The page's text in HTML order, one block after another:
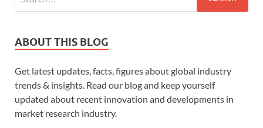
ABOUT THIS BLOG
Get latest updates, facts, figures about global industry
trends & insights. Read our blog and keep yourself
updated about recent innovation and developments in
market research industry.